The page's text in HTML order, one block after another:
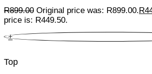
R899.00 Original price was: R899.00.R
price is: R449.50.
+
Top